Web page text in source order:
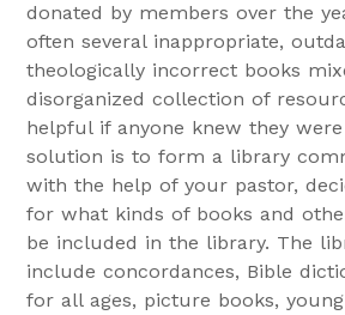
donated by members over the
often several inappropriate,
theologically incorrect books
disorganized collection of
helpful if anyone knew they
solution is to form a library
with the help of your pastor,
for what kinds of books and
be included in the library. The
include concordances, Bible
for all ages, picture books,